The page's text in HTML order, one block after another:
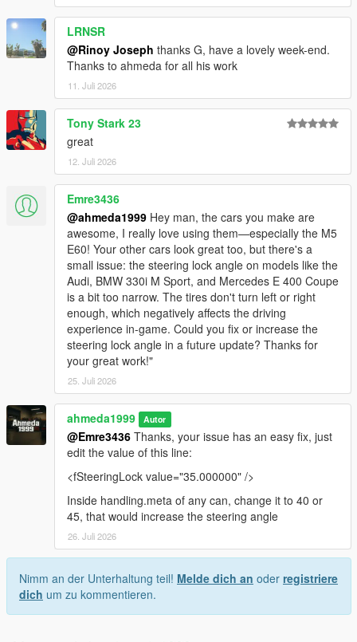
<nMonetaryValue value="35000" />
<strModelFlags>440010</strModelFlags>
<strHandlingFlags>820100</strHandlingFlags>
<strDamageFlags>0</strDamageFlags>
<AIHandling>SPORTS_CAR</AIHandling>
<SubHandlingData>
<Item type="CCarHandlingData">
<fBackEndPopUpCarImpulseMult value="0.100000"
/>
<fBackEndPopUpBuildingImpulseMult
value="0.000000" />
<fBackEndPopUpMaxDeltaSpeed value="0.100000"
/>
</Item>
<Item type="NULL" />
<Item type="NULL" />
</SubHandlingData>
LRNSR
@Rinoy Joseph thanks G, have a lovely week-end.
Thanks to ahmeda for all his work
11. Juli 2026
Tony Stark 23
great
12. Juli 2026
Emre3436
@ahmeda1999 Hey man, the cars you make are
awesome, I really love using them—especially the M5
E60! Your other cars look great too, but there's a
small issue: the steering lock angle on models like the
Audi, BMW 330i M Sport, and Mercedes E 400 Coupe
is a bit too narrow. The tires don't turn left or right
enough, which negatively affects the driving
experience in-game. Could you fix or increase the
steering lock angle in a future update? Thanks for
your great work!"
25. Juli 2026
ahmeda1999 Autor
@Emre3436 Thanks, your issue has an easy fix, just
edit the value of this line:
<fSteeringLock value="35.000000" />
Inside handling.meta of any can, change it to 40 or
45, that would increase the steering angle
26. Juli 2026
Nimm an der Unterhaltung teil! Melde dich an oder registriere
dich um zu kommentieren.